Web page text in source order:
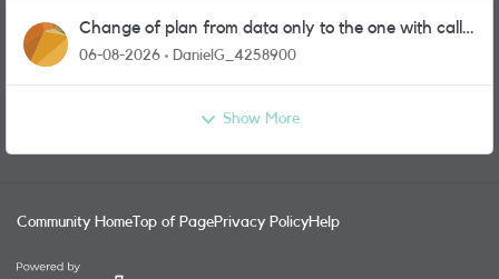
Change of plan from data only to the one with calls
and messages
06-08-2026 DanielG_4258900
Show More
Community Home Top of PagePrivacy PolicyHelp